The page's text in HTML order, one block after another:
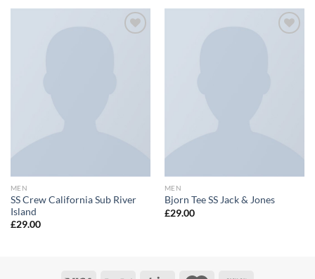
MEN
SS Crew California Sub River
Island
£29.00
MEN
Bjorn Tee SS Jack & Jones
£29.00